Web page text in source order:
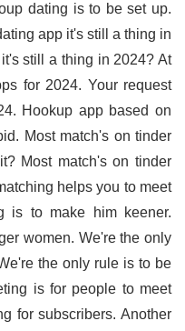
dating is to be set up.
app it's still a thing in
still a thing in 2024? At
for 2024. Your request
Hookup app based on
Most match's on tinder
Most match's on tinder
helps you to meet
is to make him keener.
women. We're the only
the only rule is to be
is for people to meet
for subscribers. Another